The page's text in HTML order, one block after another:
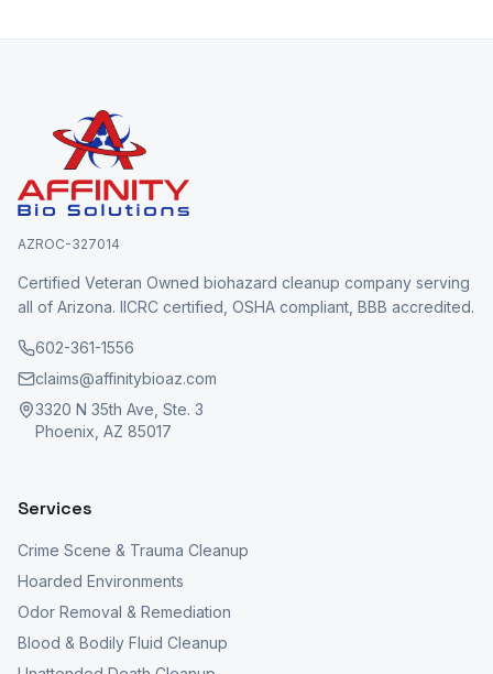
AZROC-327014
Certified Veteran Owned biohazard cleanup company serving
all of Arizona. IICRC certified, OSHA compliant, BBB accredited.
602-361-1556
claims@affinitybioaz.com
3320 N 35th Ave, Ste. 3
Phoenix, AZ 85017
Services
Crime Scene & Trauma Cleanup
Hoarded Environments
Odor Removal & Remediation
Blood & Bodily Fluid Cleanup